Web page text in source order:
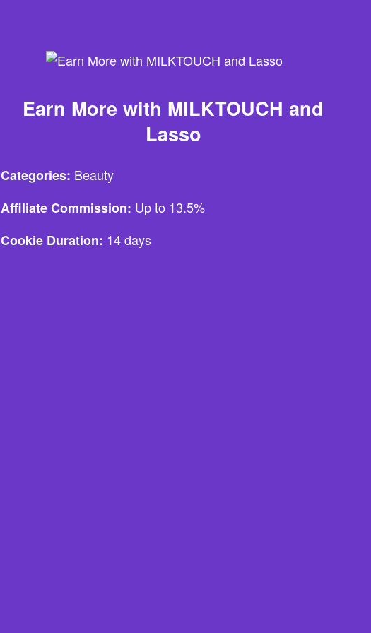
Earn More with MILKTOUCH and
Lasso
Categories: Beauty
Affiliate Commission: Up to 13.5%
Cookie Duration: 14 days